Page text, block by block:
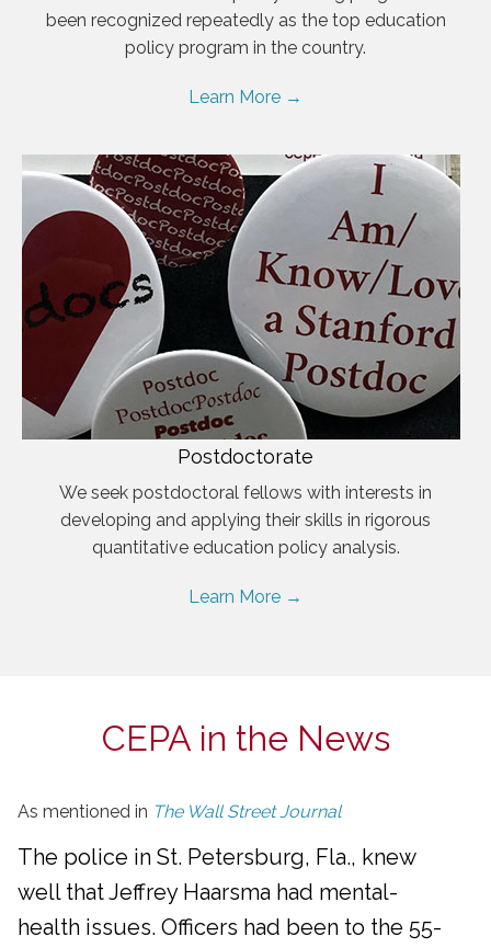
been recognized repeatedly as the top education
policy program in the country.
Learn More →
Postdoctorate
We seek postdoctoral fellows with interests in
developing and applying their skills in rigorous
quantitative education policy analysis.
Learn More →
CEPA in the News
As mentioned in The Wall Street Journal
The police in St. Petersburg, Fla., knew
well that Jeffrey Haarsma had mental-
health issues. Officers had been to the 55-